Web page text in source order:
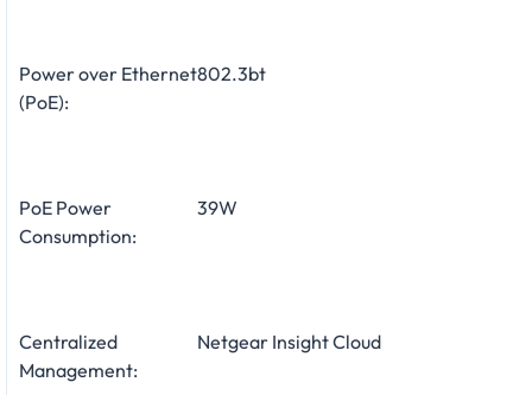
Power over Ethernet
(PoE):
802.3bt
PoE Power
Consumption:
39W
Centralized
Management:
Netgear Insight Cloud